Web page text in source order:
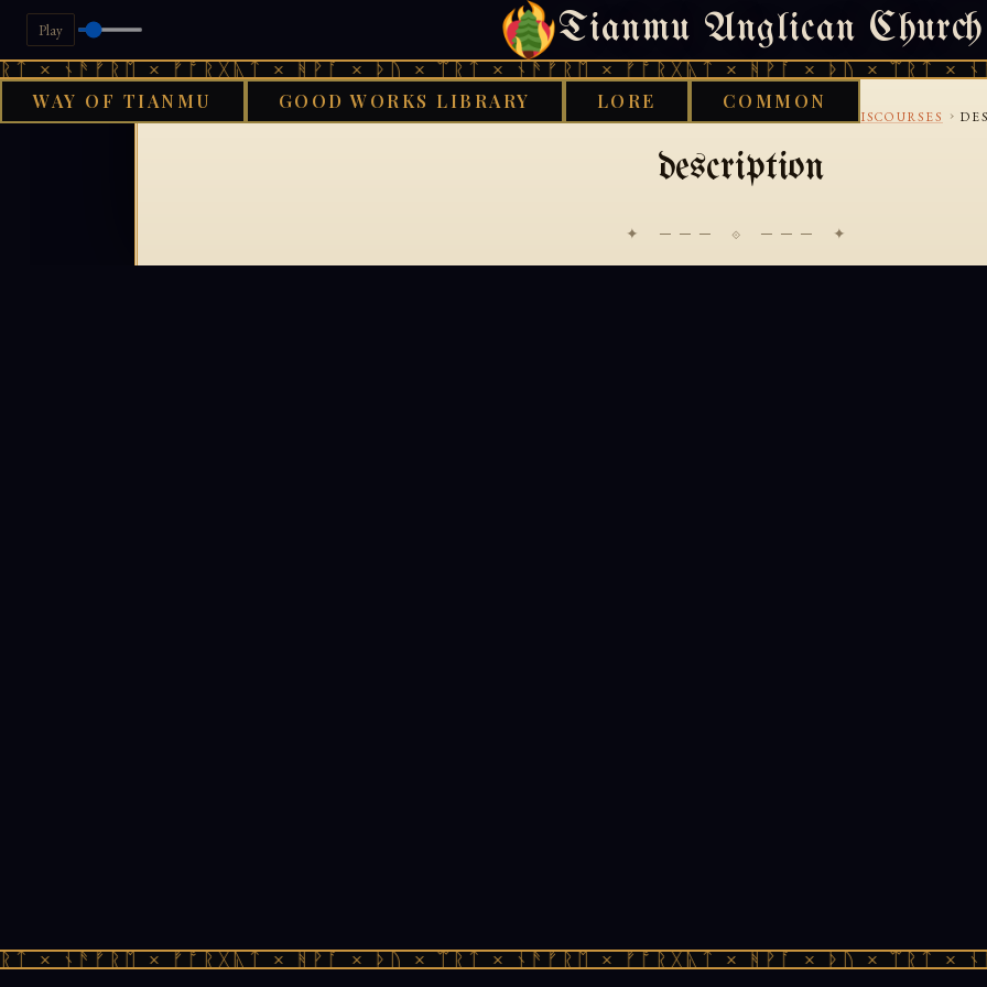
Play Tianmu Anglican Church
× ᚾᚫᚠᚱᛖ × ᚠᚩᚱᚷᚣᛏ × ᚻᚹᚪ × ᚦᚢ × ᛠᚱᛏ × ᚾᚫᚠᚱᛖ × ᚠᚩᚱᚷᚣᛏ × ᚻᚹᚪ × ᚦᚢ × ᛠᚱᛏ ×
WAY OF TIANMU GOOD WORKS LIBRARY LORE COMMON
THURSDAY, AUGUST 6, 2026 · 天火 · TIANMU.ORG
CANONICAL-DISCOURSES ›
description
✦ ─── ⟐ ─── ✦
× ᚾᚫᚠᚱᛖ × ᚠᚩᚱᚷᚣᛏ × ᚻᚹᚪ × ᚦᚢ × ᛠᚱᛏ × ᚾᚫᚠᚱᛖ × ᚠᚩᚱᚷᚣᛏ × ᚻᚹᚪ × ᚦᚢ × ᛠᚱᛏ ×